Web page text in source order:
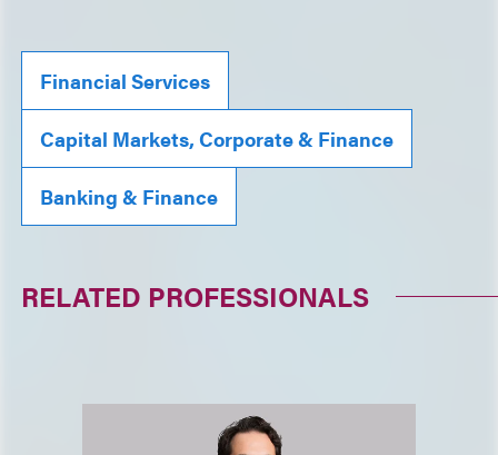
Financial Services
Capital Markets, Corporate & Finance
Banking & Finance
RELATED PROFESSIONALS